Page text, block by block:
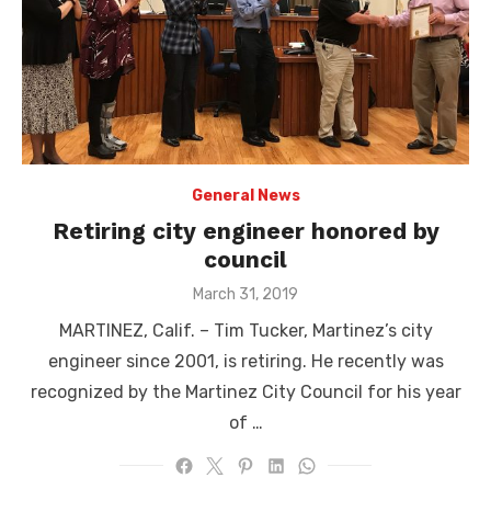
General News
Retiring city engineer honored by
council
Posted
March 31, 2019
MARTINEZ, Calif. – Tim Tucker, Martinez’s city
engineer since 2001, is retiring. He recently was
recognized by the Martinez City Council for his year
of …